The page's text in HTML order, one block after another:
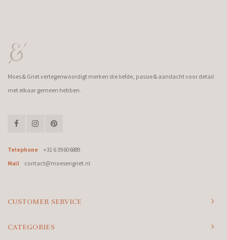
Moes & Griet vertegenwoordigt merken die liefde, passie & aandacht voor detail
met elkaar gemeen hebben.
Telephone
+31 6 39606889
Mail
contact@moesengriet.nl
CUSTOMER SERVICE
CATEGORIES